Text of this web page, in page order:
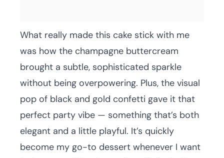
What really made this cake stick with me
was how the champagne buttercream
brought a subtle, sophisticated sparkle
without being overpowering. Plus, the visual
pop of black and gold confetti gave it that
perfect party vibe — something that’s both
elegant and a little playful. It’s quickly
become my go-to dessert whenever I want